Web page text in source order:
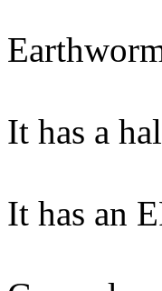
It has a
It has an